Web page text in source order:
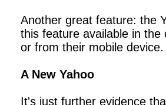
Another great feature: the
this feature available in
or from their mobile device.
A New Yahoo
It's just further evidence